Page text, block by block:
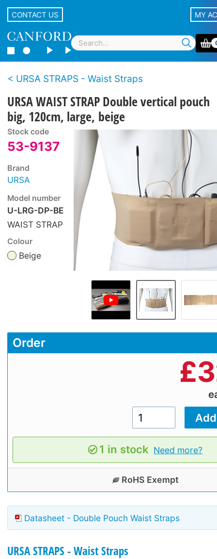
CONTACT US MY
URSA STRAPS - Waist Straps
URSA WAIST STRAP Double vertical pouch
big, 120cm, large, beige
Stock code
53-9137
Brand
URSA
Model number
U-LRG-DP-BE
WAIST STRAP
Colour
Beige
Order
£
1 in stock Need more?
RoHS Exempt
Datasheet - Double Pouch Waist Straps
URSA STRAPS - Waist Straps